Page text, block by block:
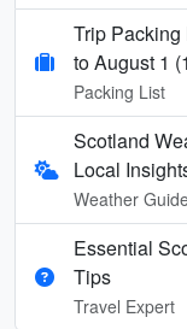
Trip
to August 1
Packing List
Scotland
Local
Weather
Essential
Tips
Travel Expert